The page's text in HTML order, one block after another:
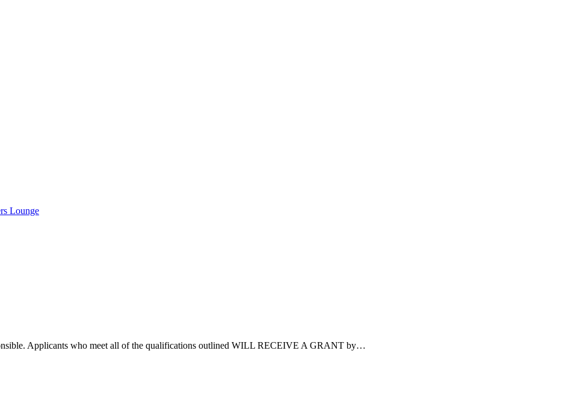
Applicants who meet all of the qualifications outlined WILL RECEIVE A GRANT by…